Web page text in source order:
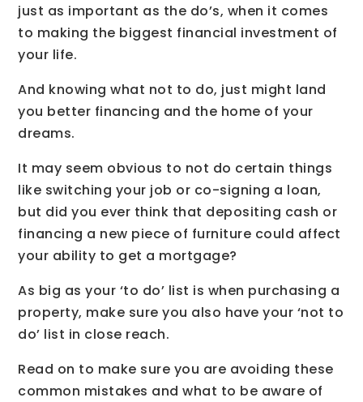
just as important as the do’s, when it comes
to making the biggest financial investment of
your life.
And knowing what not to do, just might land
you better financing and the home of your
dreams.
It may seem obvious to not do certain things
like switching your job or co-signing a loan,
but did you ever think that depositing cash or
financing a new piece of furniture could affect
your ability to get a mortgage?
As big as your ‘to do’ list is when purchasing a
property, make sure you also have your ‘not to
do’ list in close reach.
Read on to make sure you are avoiding these
common mistakes and what to be aware of